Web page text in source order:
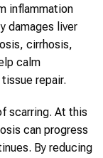
inflammation
damages liver
cirrhosis,
calm
repair.
scarring. At this
can progress
By reducing